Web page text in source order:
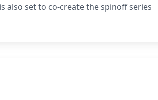
also set to co-create the spinoff series